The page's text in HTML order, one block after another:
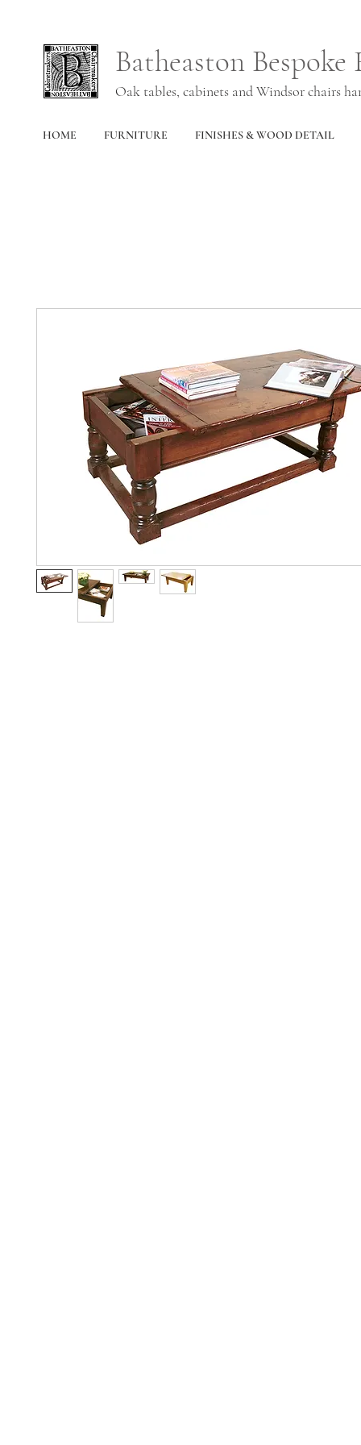
Batheaston
Oak tables, cabinets and Windsor chairs
HOME FURNITURE FINISHES & WOOD DETAIL